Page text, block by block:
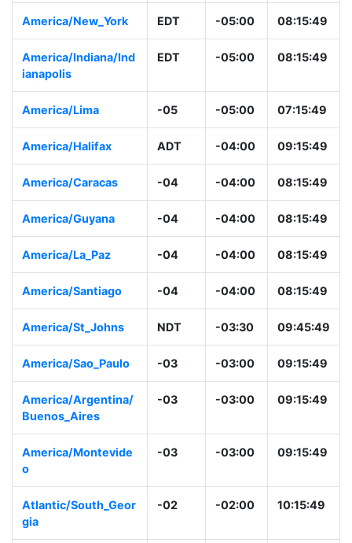
America/New_York EDT -05:00 08:15:49
America/Indiana/Ind
ianapolis
EDT -05:00 08:15:49
America/Lima -05 -05:00 07:15:49
America/Halifax ADT -04:00 09:15:49
America/Caracas -04 -04:00 08:15:49
America/Guyana -04 -04:00 08:15:49
America/La_Paz -04 -04:00 08:15:49
America/Santiago -04 -04:00 08:15:49
America/St_Johns NDT -03:30 09:45:49
America/Sao_Paulo -03 -03:00 09:15:49
America/Argentina/
Buenos_Aires
-03 -03:00 09:15:49
America/Montevide
o
-03 -03:00 09:15:49
Atlantic/South_Geor
gia
-02 -02:00 10:15:49